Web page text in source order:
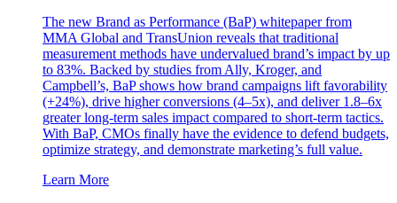
The new Brand as Performance (BaP) whitepaper from
MMA Global and TransUnion reveals that traditional
measurement methods have undervalued brand’s impact by up
to 83%. Backed by studies from Ally, Kroger, and
Campbell’s, BaP shows how brand campaigns lift favorability
(+24%), drive higher conversions (4–5x), and deliver 1.8–6x
greater long-term sales impact compared to short-term tactics.
With BaP, CMOs finally have the evidence to defend budgets,
optimize strategy, and demonstrate marketing’s full value.
Learn More